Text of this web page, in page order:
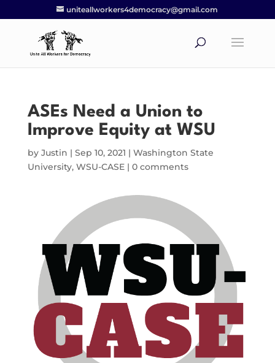
uniteallworkers4democracy@gmail.com
ASEs Need a Union to
Improve Equity at WSU
by Justin | Sep 10, 2021 | Washington State
University, WSU-CASE| 0 comments